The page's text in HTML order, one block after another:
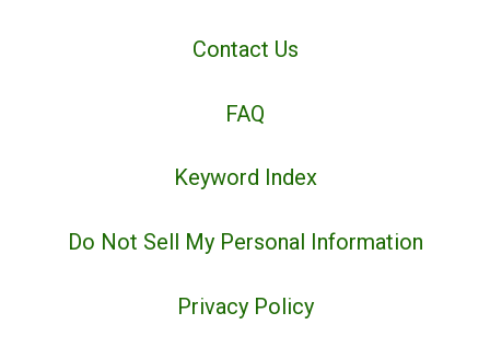
Contact Us
FAQ
Keyword Index
Do Not Sell My Personal Information
Privacy Policy